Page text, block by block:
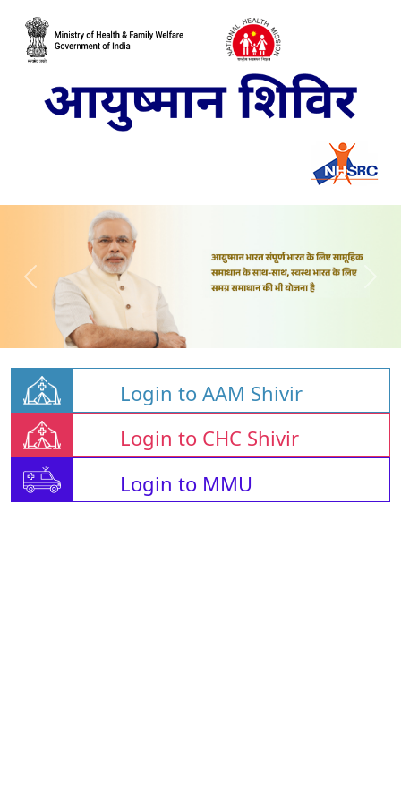
Login to AAM Shivir
Login to CHC Shivir
Login to MMU